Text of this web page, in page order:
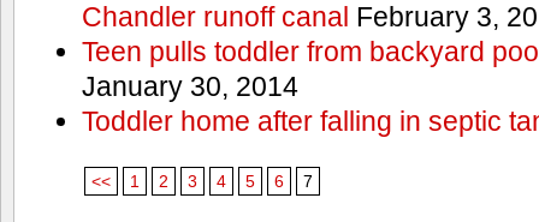
Chandler runoff canal February 3,
Teen pulls toddler from backyard
January 30, 2014
Toddler home after falling in septic
<< 1 2 3 4 5 6 7